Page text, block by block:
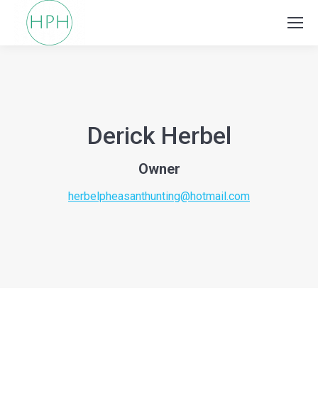
Derick Herbel
Owner
herbelpheasanthunting@hotmail.com